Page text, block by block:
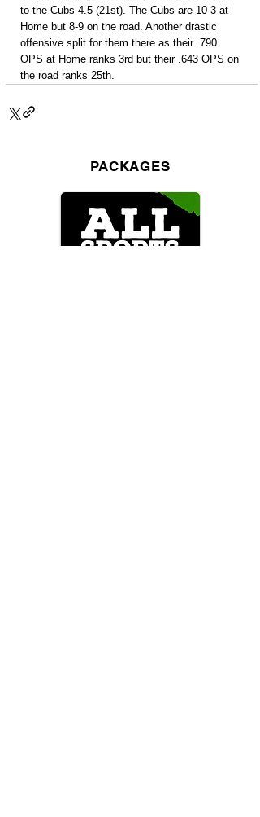
to the Cubs 4.5 (21st). The Cubs are 10-3 at
Home but 8-9 on the road. Another drastic
offensive split for them there as their .790
OPS at Home ranks 3rd but their .643 OPS on
the road ranks 25th.
PACKAGES